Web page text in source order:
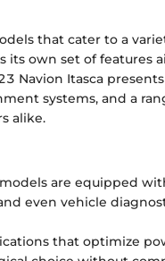
that cater to a
its own set of features
Navion Itasca
systems, and a
alike.
are equipped
even vehicle
that optimize